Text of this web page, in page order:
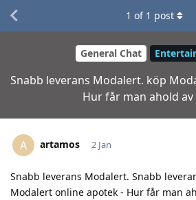
General Chat
Snabb leverans Modalert. köp
Hur får man ahold
1 of 1 post
A artamos 2 Jan
Snabb leverans Modalert. Snabb
Modalert online apotek - Hur får man